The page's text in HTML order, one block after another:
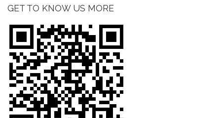
GET TO KNOW US MORE